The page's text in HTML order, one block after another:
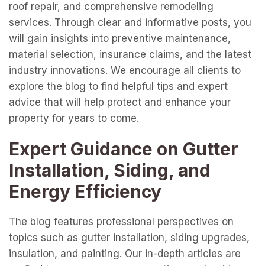
roof repair, and comprehensive remodeling
services. Through clear and informative posts, you
will gain insights into preventive maintenance,
material selection, insurance claims, and the latest
industry innovations. We encourage all clients to
explore the blog to find helpful tips and expert
advice that will help protect and enhance your
property for years to come.
Expert Guidance on Gutter
Installation, Siding, and
Energy Efficiency
The blog features professional perspectives on
topics such as gutter installation, siding upgrades,
insulation, and painting. Our in-depth articles are